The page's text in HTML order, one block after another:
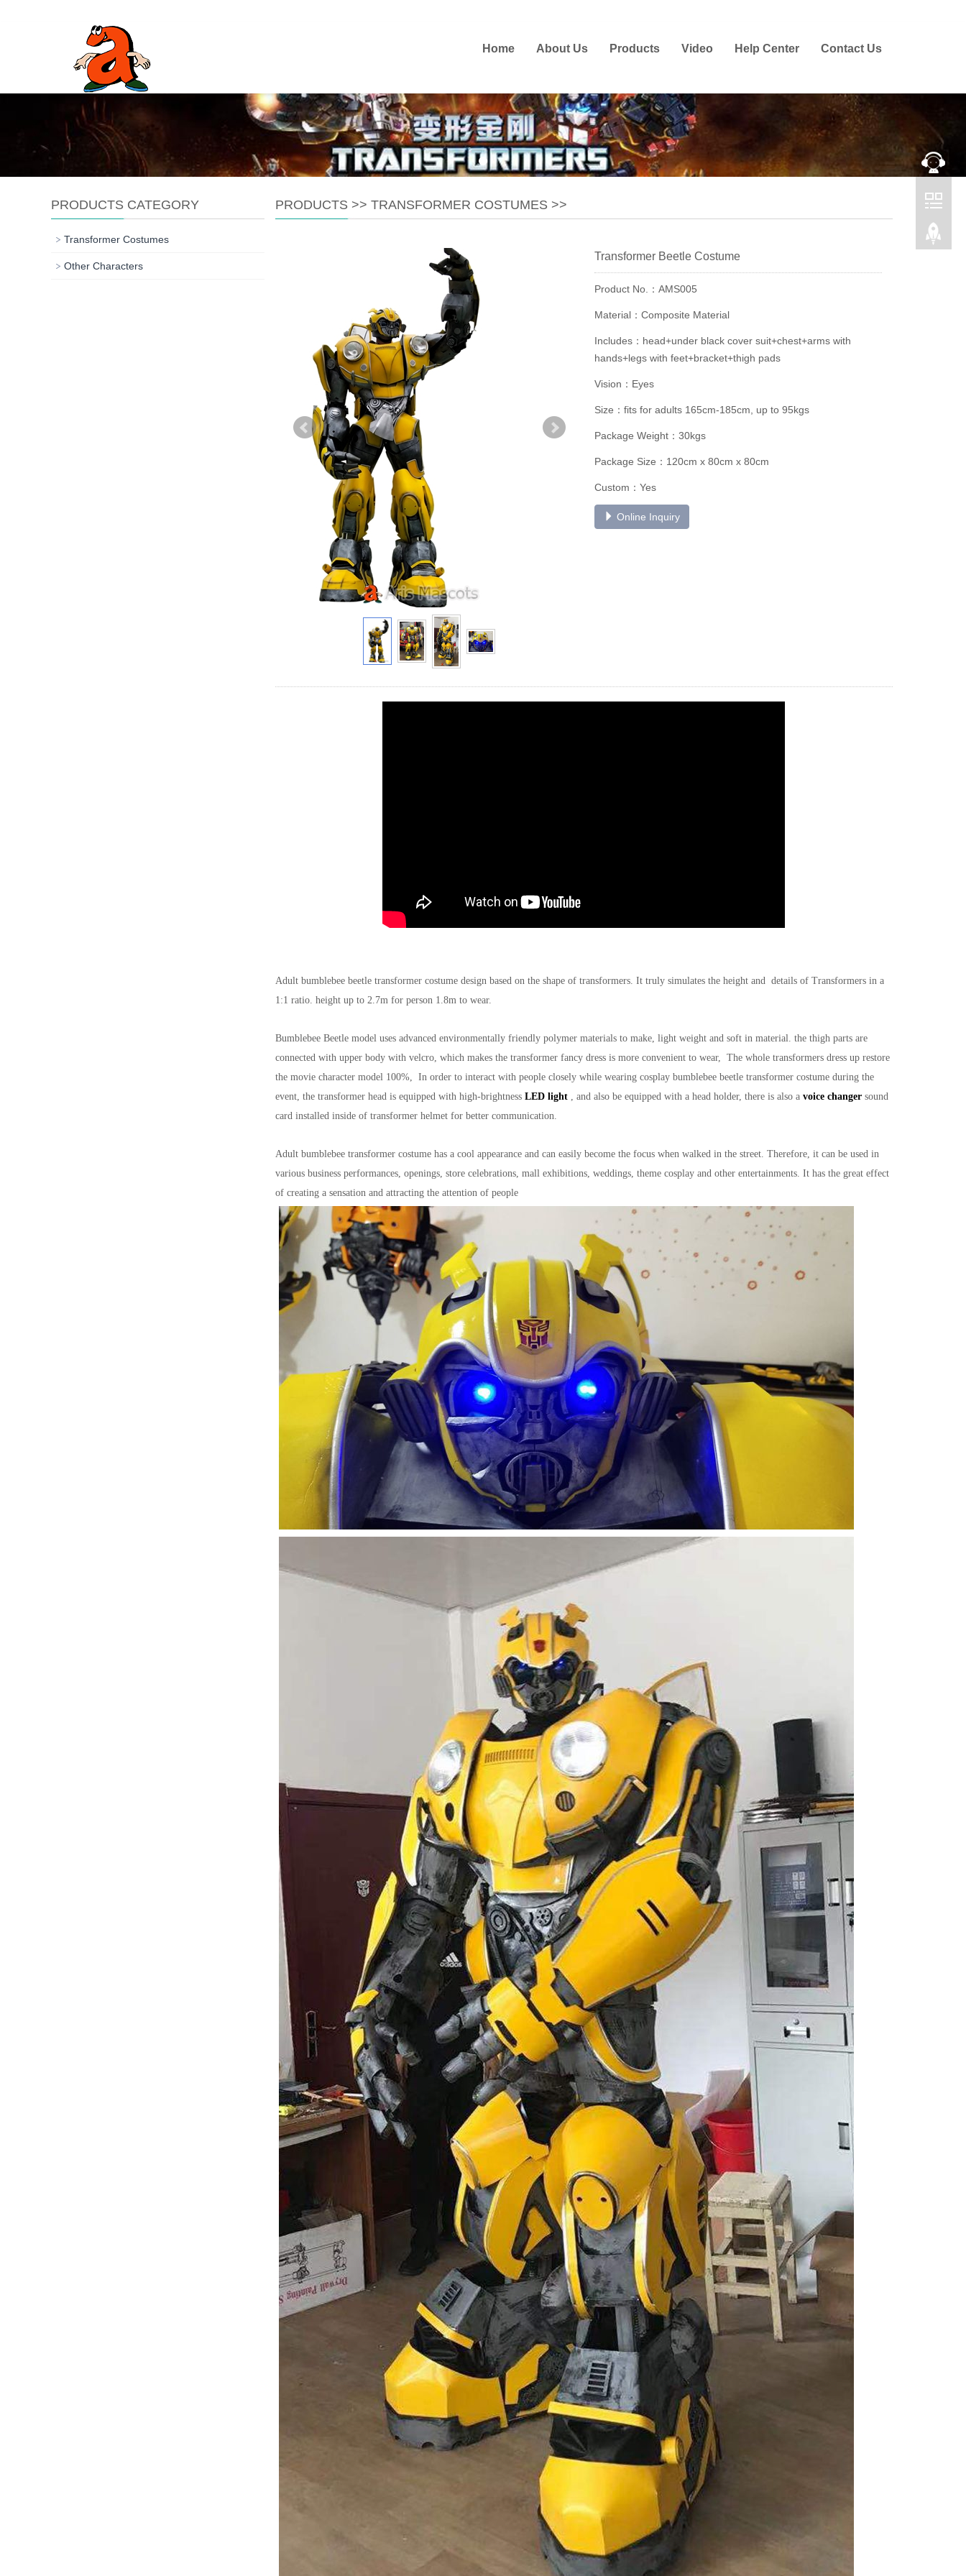
Home About Us Products Video Help Center Contact Us
PRODUCTS >> TRANSFORMER COSTUMES >>
Transformer Beetle Costume
Product No.：AMS005
Material：Composite Material
Includes：head+under black cover suit+chest+arms with
hands+legs with feet+bracket+thigh pads
Vision：Eyes
Size：fits for adults 165cm-185cm, up to 95kgs
Package Weight：30kgs
Package Size：120cm x 80cm x 80cm
Custom：Yes
Online Inquiry
Adult bumblebee beetle transformer costume design based on the shape of transformers. It truly simulates the height and details of Transformers in a
1:1 ratio. height up to 2.7m for person 1.8m to wear.
Bumblebee Beetle model uses advanced environmentally friendly polymer materials to make, light weight and soft in material. the thigh parts are
connected with upper body with velcro, which makes the transformer fancy dress is more convenient to wear, The whole transformers dress up restore
the movie character model 100%, In order to interact with people closely while wearing cosplay bumblebee beetle transformer costume during the
event, the transformer head is equipped with high-brightness LED light, and also be equipped with a head holder, there is also a voice changersound
card installed inside of transformer helmet for better communication.
Adult bumblebee transformer costume has a cool appearance and can easily become the focus when walked in the street. Therefore, it can be used in
various business performances, openings, store celebrations, mall exhibitions, weddings, theme cosplay and other entertainments. It has the great effect
of creating a sensation and attracting the attention of people
PRODUCTS CATEGORY
Transformer Costumes
Other Characters